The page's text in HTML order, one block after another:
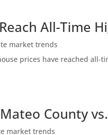
All-Time
market trends
prices have reached
County
market trends